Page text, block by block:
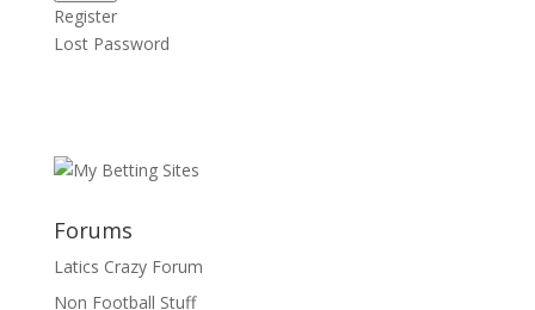
Register
Lost Password
Forums
Latics Crazy Forum
Non Football Stuff